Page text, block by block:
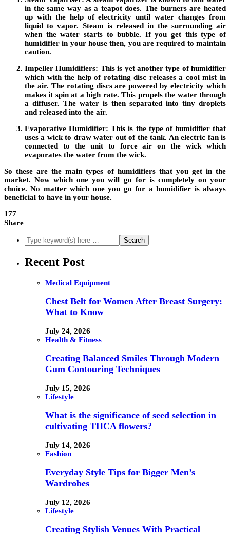
in the same way as a teapot does. The burners are heated
up with the help of electricity until water changes from
liquid to vapor. Steam is released in the surrounding air
when the water starts to bubble. If you get this type of
humidifier in your house then, you are required to maintain
caution.
Impeller Humidifiers: This is yet another type of humidifier
which with the help of rotating disc releases a cool mist in
the air. The rotating discs are powered by electricity which
makes it spin at a high rate. This propels the water through
a diffuser. The water is then separated into tiny droplets
and released into the air.
Evaporative Humidifier: This is the type of humidifier that
uses a wick to draw water out of the tank. An electric fan is
connected to the unit to force air on the wick which
evaporates the water from the wick.
So these are the main types of humidifiers that you get in the
market. Now which one you will go for is completely on your
choice. No matter which one you go for a humidifier is always
beneficial to have in your house.
177
Share
Recent Post
Medical Equipment
Chest Belt for Women After Breast Surgery:
What to Know
July 24, 2026
Health & Fitness
Creating Balanced Smiles Through Modern
Gum Contouring Techniques
July 15, 2026
Lifestyle
What is the significance of seed selection in
cultivating THCA flowers?
July 14, 2026
Fashion
Everyday Style Tips for Bigger Men’s
Wardrobes
July 12, 2026
Lifestyle
Creating Stylish Venues With Practical